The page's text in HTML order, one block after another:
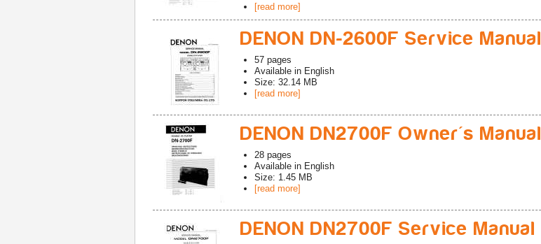
[read more]
DENON DN-2600F Service Manual
57 pages
Available in English
Size: 32.14 MB
[read more]
DENON DN2700F Owner's Manual
28 pages
Available in English
Size: 1.45 MB
[read more]
DENON DN2700F Service Manual